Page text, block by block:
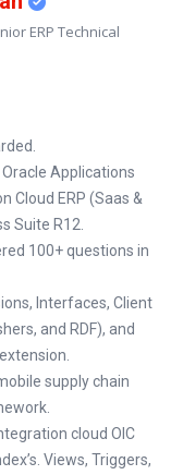
ERP Technical
Applications
Cloud ERP (Saas &
Suite R12.
100+ questions in
Interfaces, Client
and RDF), and
supply chain
cloud OIC
Views, Triggers,